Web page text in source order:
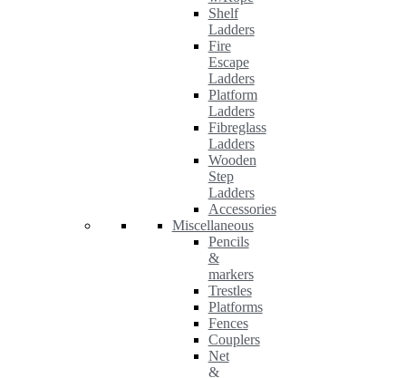
Shelf
Ladders
Fire
Escape
Ladders
Platform
Ladders
Fibreglass
Ladders
Wooden
Step
Ladders
Accessories
Miscellaneous
Pencils
&
markers
Trestles
Platforms
Fences
Couplers
Net
&